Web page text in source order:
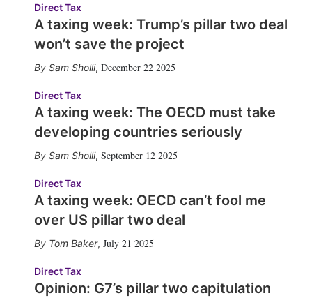
Direct Tax
A taxing week: Trump’s pillar two deal
won’t save the project
Sam Sholli, December 22 2025
Direct Tax
A taxing week: The OECD must take
developing countries seriously
Sam Sholli, September 12 2025
Direct Tax
A taxing week: OECD can’t fool me
over US pillar two deal
Tom Baker, July 21 2025
Direct Tax
Opinion: G7’s pillar two capitulation